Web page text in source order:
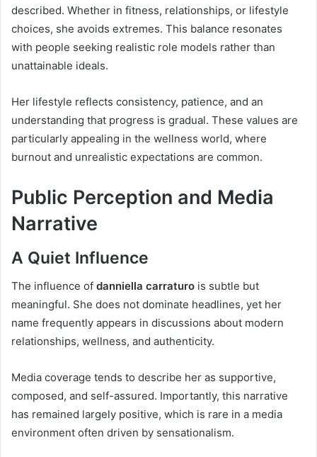
described. Whether in fitness, relationships, or lifestyle
choices, she avoids extremes. This balance resonates
with people seeking realistic role models rather than
unattainable ideals.
Her lifestyle reflects consistency, patience, and an
understanding that progress is gradual. These values are
particularly appealing in the wellness world, where
burnout and unrealistic expectations are common.
Public Perception and Media
Narrative
A Quiet Influence
The influence of danniella carraturo is subtle but
meaningful. She does not dominate headlines, yet her
name frequently appears in discussions about modern
relationships, wellness, and authenticity.
Media coverage tends to describe her as supportive,
composed, and self-assured. Importantly, this narrative
has remained largely positive, which is rare in a media
environment often driven by sensationalism.